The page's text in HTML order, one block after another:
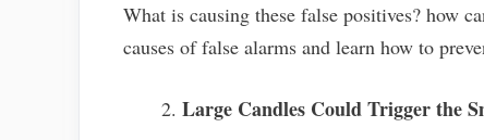
What is causing these false positives? how
causes of false alarms and learn how to
Large Candles Could Trigger the